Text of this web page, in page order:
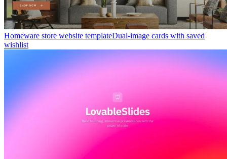
Homeware store website templateDual-image cards with saved
wishlist